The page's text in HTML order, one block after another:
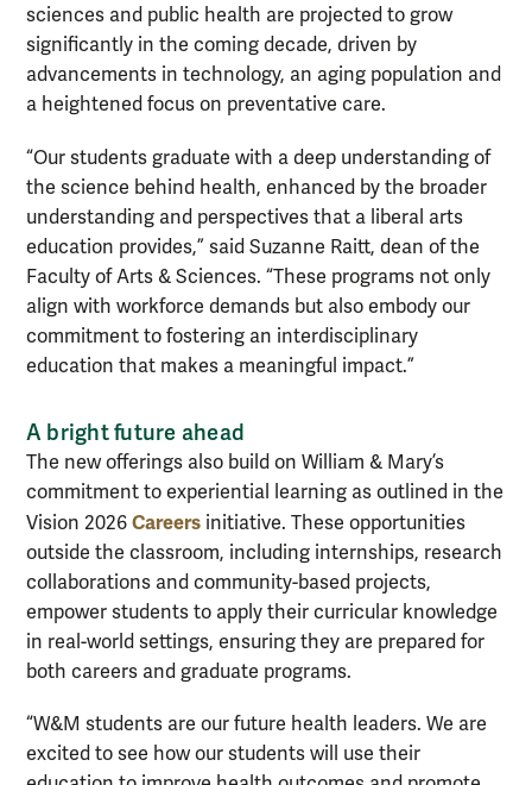
sciences and public health are projected to grow
significantly in the coming decade, driven by
advancements in technology, an aging population and
a heightened focus on preventative care.
“Our students graduate with a deep understanding of
the science behind health, enhanced by the broader
understanding and perspectives that a liberal arts
education provides,” said Suzanne Raitt, dean of the
Faculty of Arts & Sciences. “These programs not only
align with workforce demands but also embody our
commitment to fostering an interdisciplinary
education that makes a meaningful impact.”
A bright future ahead
The new offerings also build on William & Mary’s
commitment to experiential learning as outlined in the
Vision 2026 Careers initiative. These opportunities
outside the classroom, including internships, research
collaborations and community-based projects,
empower students to apply their curricular knowledge
in real-world settings, ensuring they are prepared for
both careers and graduate programs.
“W&M students are our future health leaders. We are
excited to see how our students will use their